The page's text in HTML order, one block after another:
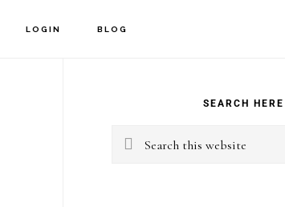
LOGIN BLOG
SEARCH HERE
Search